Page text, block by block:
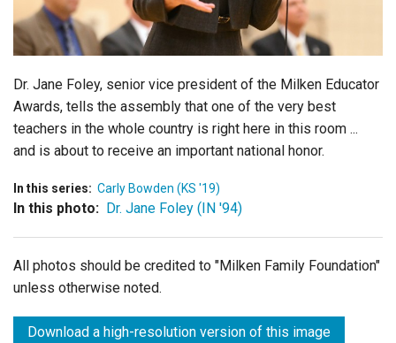
Dr. Jane Foley, senior vice president of the Milken Educator
Awards, tells the assembly that one of the very best
teachers in the whole country is right here in this room ...
and is about to receive an important national honor.
In this series: Carly Bowden (KS '19)
In this photo: Dr. Jane Foley (IN '94)
All photos should be credited to "Milken Family Foundation"
unless otherwise noted.
Download a high-resolution version of this image